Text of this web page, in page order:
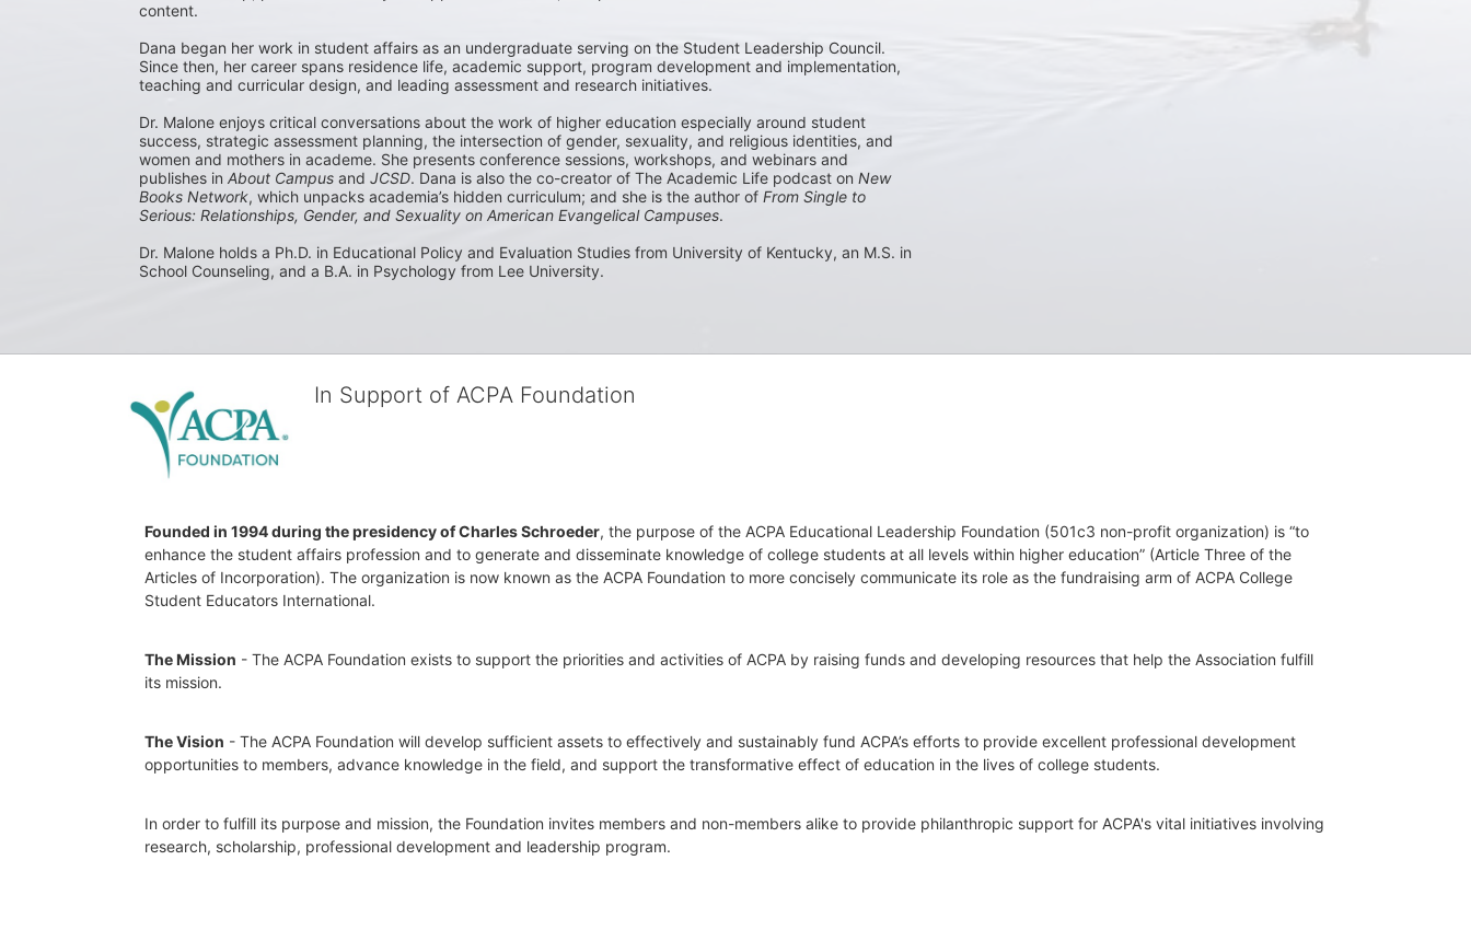
content.
Dana began her work in student affairs as an undergraduate serving on the Student Leadership Council.
Since then, her career spans residence life, academic support, program development and implementation,
teaching and curricular design, and leading assessment and research initiatives.
Dr. Malone enjoys critical conversations about the work of higher education especially around student
success, strategic assessment planning, the intersection of gender, sexuality, and religious identities, and
women and mothers in academe. She presents conference sessions, workshops, and webinars and
publishes in About Campus and JCSD. Dana is also the co-creator of The Academic Life podcast on New
Books Network, which unpacks academia’s hidden curriculum; and she is the author of From Single to
Serious: Relationships, Gender, and Sexuality on American Evangelical Campuses.
Dr. Malone holds a Ph.D. in Educational Policy and Evaluation Studies from University of Kentucky, an M.S. in
School Counseling, and a B.A. in Psychology from Lee University.
In Support of ACPA Foundation
Founded in 1994 during the presidency of Charles Schroeder, the purpose of the ACPA Educational Leadership Foundation (501c3 non-profit organization) is “to
enhance the student affairs profession and to generate and disseminate knowledge of college students at all levels within higher education” (Article Three of the
Articles of Incorporation). The organization is now known as the ACPA Foundation to more concisely communicate its role as the fundraising arm of ACPA College
Student Educators International.
The Mission - The ACPA Foundation exists to support the priorities and activities of ACPA by raising funds and developing resources that help the Association fulfill
its mission.
The Vision - The ACPA Foundation will develop sufficient assets to effectively and sustainably fund ACPA’s efforts to provide excellent professional development
opportunities to members, advance knowledge in the field, and support the transformative effect of education in the lives of college students.
In order to fulfill its purpose and mission, the Foundation invites members and non-members alike to provide philanthropic support for ACPA's vital initiatives involving
research, scholarship, professional development and leadership program.